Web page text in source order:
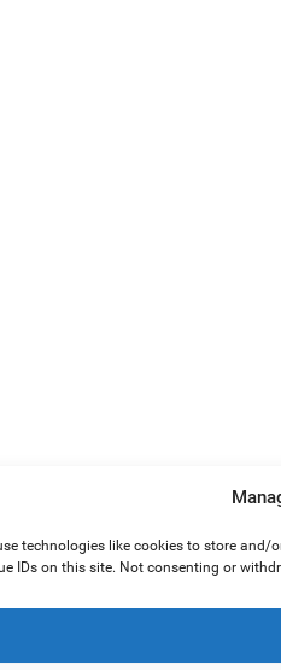
technologies like cookies to store
IDs on this site. Not consenting or